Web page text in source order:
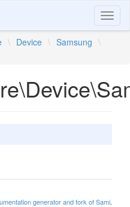
\ Device \ Samsung \
generator and fork of Sami.